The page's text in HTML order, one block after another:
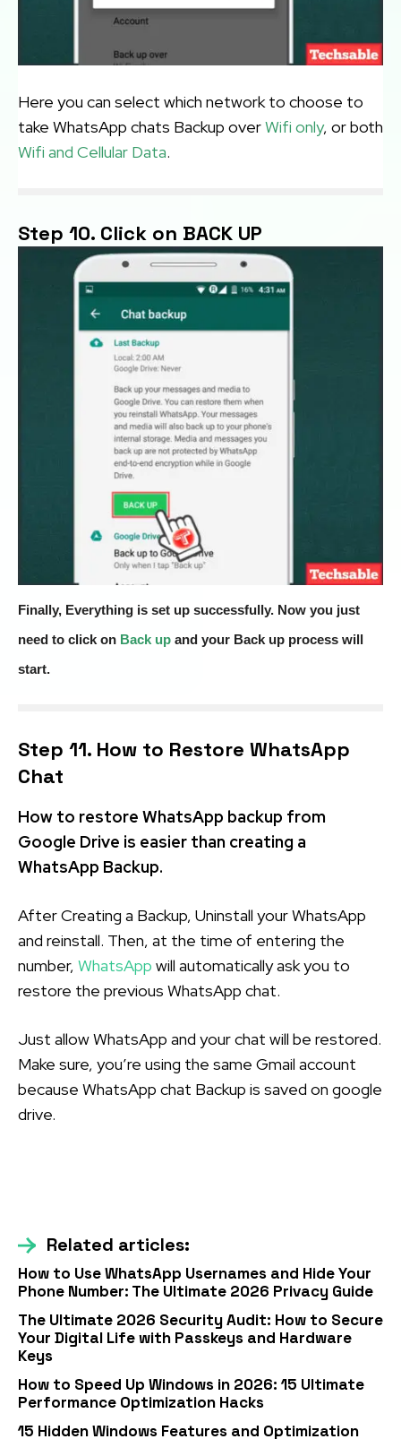
Here you can select which network to choose to
take WhatsApp chats Backup overWifi only, or both
Wifi and Cellular Data.
Step 10. Click on BACK UP
Finally, Everything is set up successfully. Now you just
need to click on Back up and your Back up process will
start.
Step 11. How to Restore WhatsApp
Chat
How to restore WhatsApp backup from
Google Drive is easier than creating a
WhatsApp Backup.
After Creating a Backup, Uninstall your WhatsApp
and reinstall. Then, at the time of entering the
number, WhatsApp will automatically ask you to
restore the previous WhatsApp chat.
Just allow WhatsApp and your chat will be restored.
Make sure, you’re using the same Gmail account
because WhatsApp chat Backup is saved on google
drive.
Related articles:
How to Use WhatsApp Usernames and Hide Your
Phone Number: The Ultimate 2026 Privacy Guide
The Ultimate 2026 Security Audit: How to Secure
Your Digital Life with Passkeys and Hardware
Keys
How to Speed Up Windows in 2026: 15 Ultimate
Performance Optimization Hacks
15 Hidden Windows Features and Optimization